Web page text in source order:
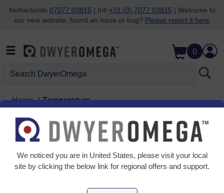
Skip to search
Skip to main content
Skip to navigation
Netherlands 07077 03815 | Intl +31 (0) 7077 03815 | Welcome to
our new website, found an issue or bug? Please report it here
0
Home Temperature
Temperature
14 Products
We noticed you are in United States, please visit your local
site by clicking the below link for regional offers and support.